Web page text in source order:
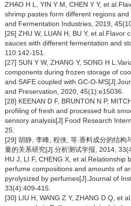
ZHAO H L, YIN Y M, CHEN Y Y, et
shrimp pastes form different regions
and Fermentation Industries, 2019,
[26] ZHU W, LUAN H, BU Y, et al.Flavor
sauces with different fermentation and
110:142-151.
[27] SUN Y W, ZHANG Y, SONG H
components during frozen storage of
and SAFE coupled with GC-O-
and Preservation, 2020, 45(1):e15036.
[28] KEENAN D F, BRUNTON N P,
profiling of fresh and processed fruit
sensory analysis[J].Food Research
25.
[29] 胡静, 李峰, 程侠, 等.香料成分的结构
量的关系研究[J].分析测试学报, 2014,
HU J, LI F, CHENG X, et al.Relationship
perfume compositions and amounts of
pyrolysized by perfumes[J].Journal of
33(4):409-415.
[30] LIU H, WANG Z Y, ZHANG D Q, et